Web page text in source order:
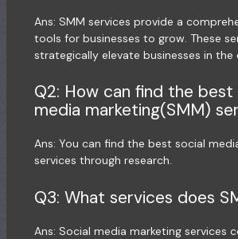
Ans: SMM services provide a
tools for businesses to grow. These
strategically elevate businesses in the
Q2: How can find the best
media marketing(SMM)
Ans: You can find the best social
services through research.
Q3: What services does
Ans: Social media marketing services